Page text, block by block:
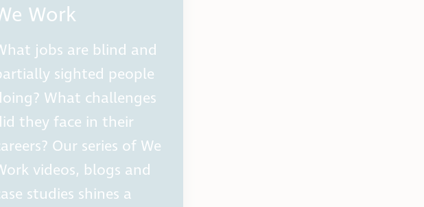
Work
jobs are blind and
sighted people
What challenges
they face in their
Our series of We
videos, blogs and
studies shines a